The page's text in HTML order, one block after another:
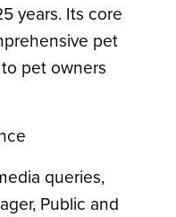
years. Its core
pet
pet owners
queries,
Public and